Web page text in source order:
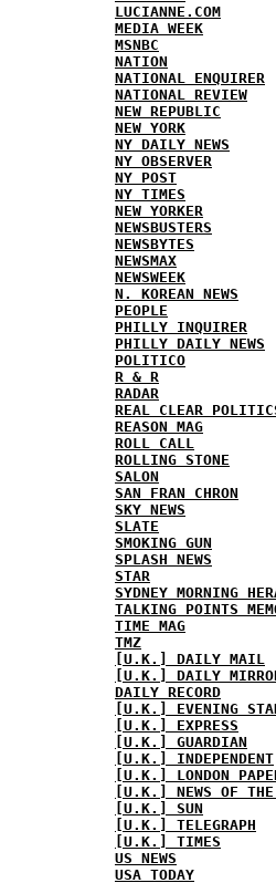
LUCIANNE.COM
MEDIA WEEK
MSNBC
NATION
NATIONAL ENQUIRER
NATIONAL REVIEW
NEW REPUBLIC
NEW YORK
NY DAILY NEWS
NY OBSERVER
NY POST
NY TIMES
NEW YORKER
NEWSBUSTERS
NEWSBYTES
NEWSMAX
NEWSWEEK
N. KOREAN NEWS
PEOPLE
PHILLY INQUIRER
PHILLY DAILY NEWS
POLITICO
R & R
RADAR
REAL CLEAR
REASON MAG
ROLL CALL
ROLLING STONE
SALON
SAN FRAN CHRON
SKY NEWS
SLATE
SMOKING GUN
SPLASH NEWS
STAR
SYDNEY MORNING
TALKING POINTS
TIME MAG
TMZ
[U.K.] DAILY MAIL
[U.K.] DAILY
DAILY RECORD
[U.K.] EVENING
[U.K.] EXPRESS
[U.K.] GUARDIAN
[U.K.] INDEPENDENT
[U.K.] LONDON
[U.K.] NEWS OF THE
[U.K.] SUN
[U.K.] TELEGRAPH
[U.K.] TIMES
US NEWS
USA TODAY